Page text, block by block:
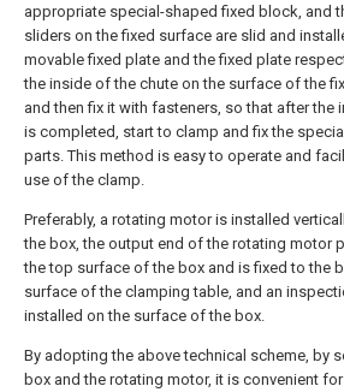
appropriate special-shaped fixed block, and
sliders on the fixed surface are slid and
movable fixed plate and the fixed plate
the inside of the chute on the surface of the
and then fix it with fasteners, so that after the
is completed, start to clamp and fix the
parts. This method is easy to operate and
use of the clamp.
Preferably, a rotating motor is installed
the box, the output end of the rotating motor
the top surface of the box and is fixed to the
surface of the clamping table, and an
installed on the surface of the box.
By adopting the above technical scheme, by
box and the rotating motor, it is convenient